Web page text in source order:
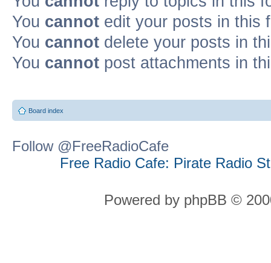
You cannot edit your posts in this
You cannot delete your posts in
You cannot post attachments in
Board index
Follow @FreeRadioCafe
Free Radio Cafe: Pirate Radio
Powered by phpBB ©